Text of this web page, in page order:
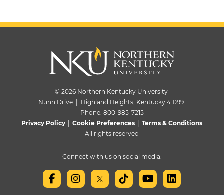
© 2026 Northern Kentucky University
Nunn Drive | Highland Heights, Kentucky 41099
Phone: 800-985-7215
Privacy Policy
Cookie Preferences
Terms & Conditions
All rights reserved
Connect with us on social media: